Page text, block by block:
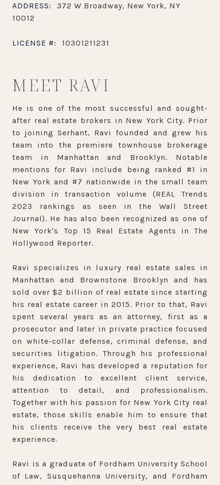
ADDRESS:
372 W Broadway, New York, NY
10012
LICENSE #: 10301211231
MEET RAVI
He is one of the most successful and sought-
after real estate brokers in New York City. Prior
to joining Serhant, Ravi founded and grew his
team into the premiere townhouse brokerage
team in Manhattan and Brooklyn. Notable
mentions for Ravi include being ranked #1 in
New York and #7 nationwide in the small team
division in transaction volume (REAL Trends
2023 rankings as seen in the Wall Street
Journal). He has also been recognized as one of
New York's Top 15 Real Estate Agents in The
Hollywood Reporter.
Ravi specializes in luxury real estate sales in
Manhattan and Brownstone Brooklyn and has
sold over $2 billion of real estate since starting
his real estate career in 2015. Prior to that, Ravi
spent several years as an attorney, first as a
prosecutor and later in private practice focused
on white-collar defense, criminal defense, and
securities litigation. Through his professional
experience, Ravi has developed a reputation for
his dedication to excellent client service,
attention to detail, and professionalism.
Together with his passion for New York City real
estate, those skills enable him to ensure that
his clients receive the very best real estate
experience.
Ravi is a graduate of Fordham University School
of Law, Susquehanna University, and Fordham